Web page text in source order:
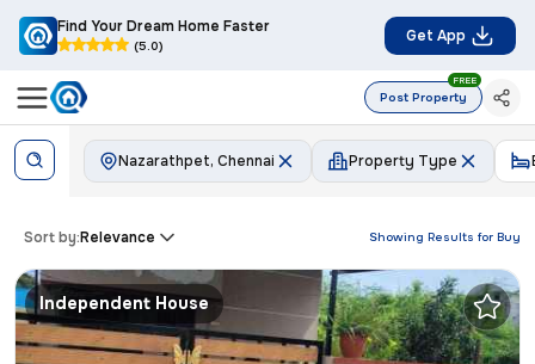
Find Your Dream Home Faster
(5.0)
Get App
Post Property
FREE
Nazarathpet, Chennai Property Type
Showing Results for Buy
Sort by:Relevance
Independent House